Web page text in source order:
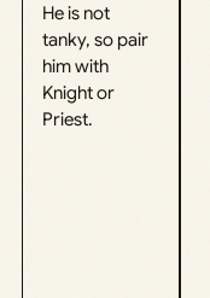
He is not
tanky, so pair
him with
Knight or
Priest.